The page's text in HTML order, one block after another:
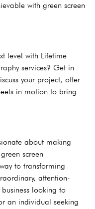
with green screen
level with Lifetime
services? Get in
your project, offer
in motion to bring
about making
screen
to transforming
attention-
looking to
an individual seeking